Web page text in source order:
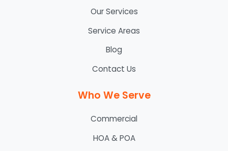
Our Services
Service Areas
Blog
Contact Us
Who We Serve
Commercial
HOA & POA